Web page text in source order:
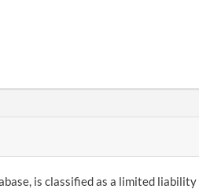
is classified as a limited